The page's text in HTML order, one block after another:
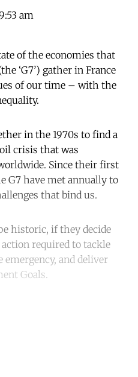
am
of the economies that
‘G7’) gather in France
of our time – with the
in the 1970s to find a
crisis that was
Since their first
G7 have met annually to
that bind us.
historic, if they decide
required to tackle
and deliver
Goals.